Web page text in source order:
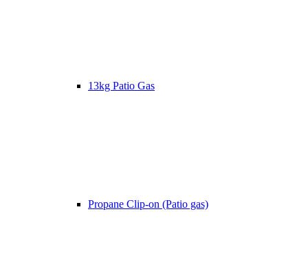
13kg Patio Gas
Propane Clip-on (Patio gas)